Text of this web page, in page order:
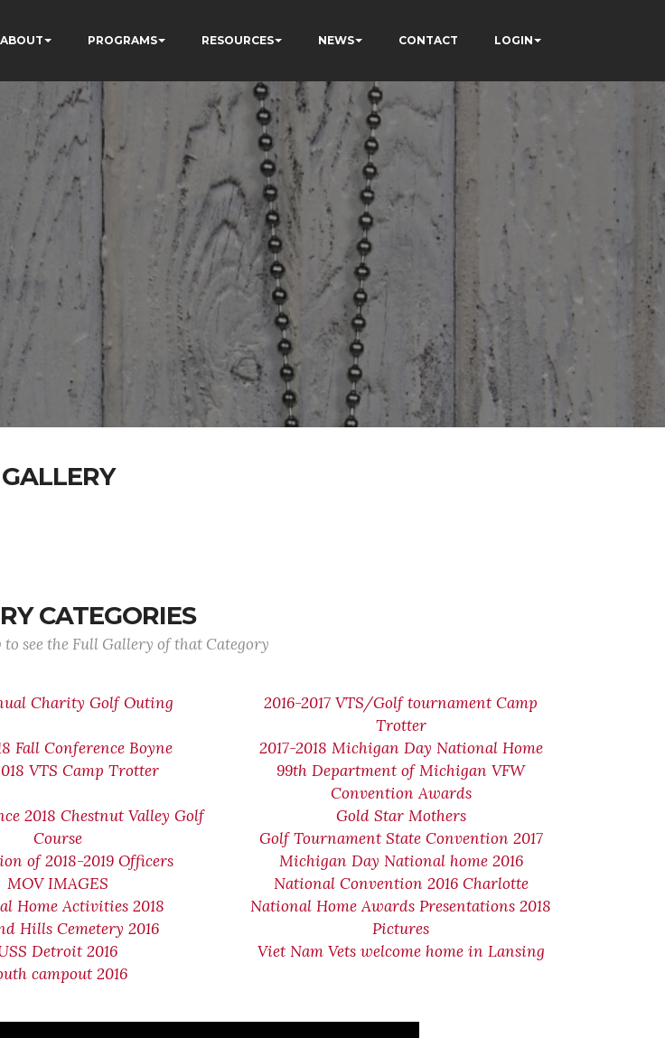
ABOUT PROGRAMS RESOURCES NEWS CONTACT LOGIN
GALLERY
CATEGORIES
see the Full Gallery of that Category
Charity Golf Outing
2016-2017 VTS/Golf tournament Camp
Trotter
Fall Conference Boyne
2017-2018 Michigan Day National Home
VTS Camp Trotter
99th Department of Michigan VFW
Convention Awards
2018 Chestnut Valley Golf
Course
Gold Star Mothers
Golf Tournament State Convention 2017
of 2018-2019 Officers
Michigan Day National home 2016
MOV IMAGES
National Convention 2016 Charlotte
Home Activities 2018
National Home Awards Presentations 2018
Hills Cemetery 2016
Pictures
Detroit 2016
Viet Nam Vets welcome home in Lansing
campout 2016